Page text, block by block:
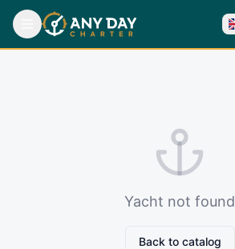
Yacht not found
Back to catalog